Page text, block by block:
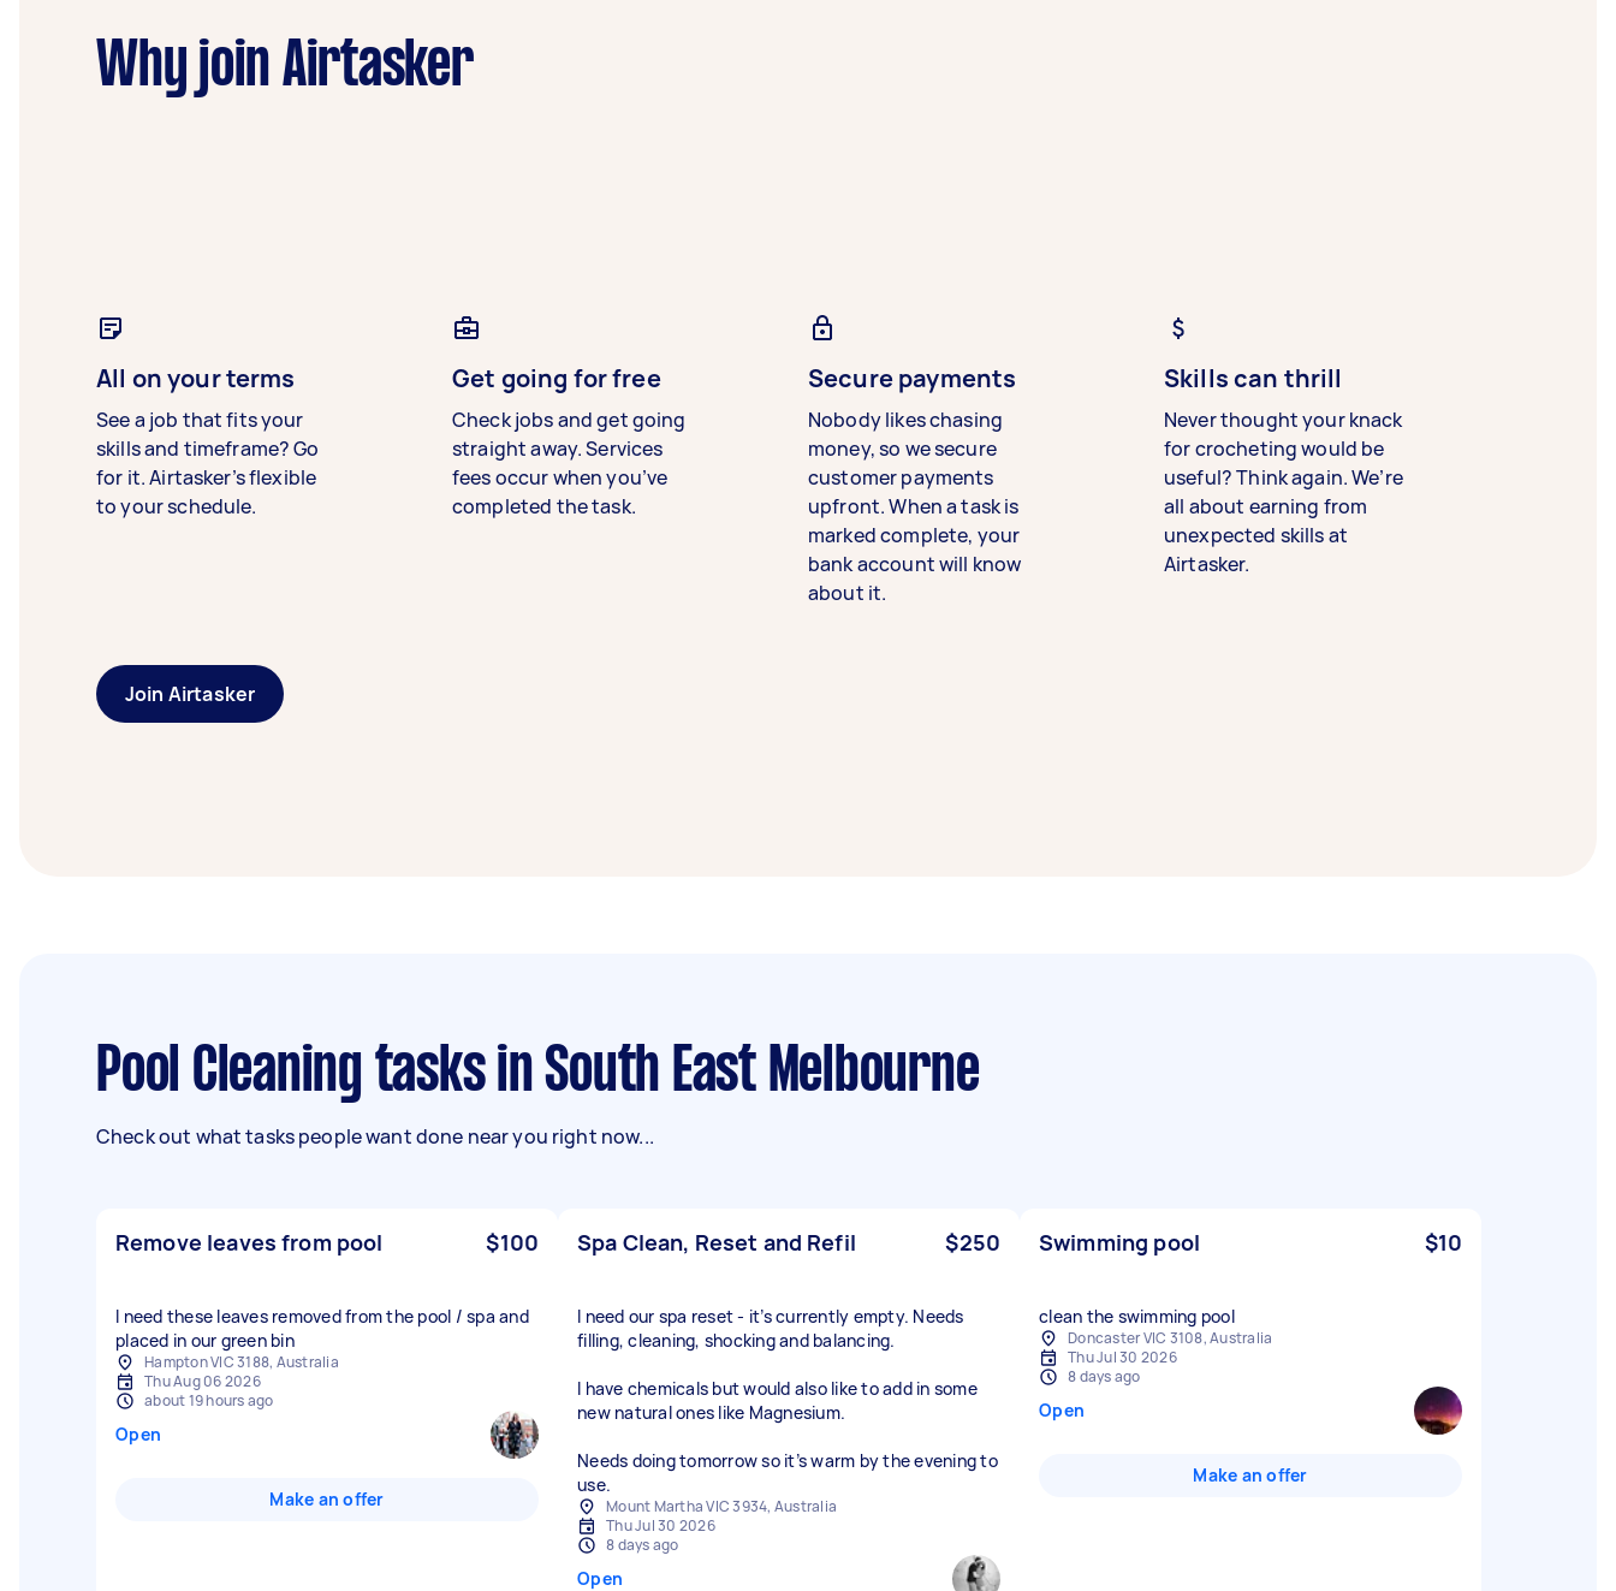
Why join Airtasker
All on your terms
See a job that fits your
skills and timeframe? Go
for it. Airtasker’s flexible
to your schedule.
Get going for free
Check jobs and get going
straight away. Services
fees occur when you’ve
completed the task.
Secure payments
Nobody likes chasing
money, so we secure
customer payments
upfront. When a task is
marked complete, your
bank account will know
about it.
Skills can thrill
Never thought your knack
for crocheting would be
useful? Think again. We’re
all about earning from
unexpected skills at
Airtasker.
Join Airtasker
Pool Cleaning tasks in South East Melbourne
Check out what tasks people want done near you right now...
Remove leaves from pool $100
I need these leaves removed from the pool / spa and
placed in our green bin
Hampton VIC 3188, Australia
Thu Aug 06 2026
about 19 hours ago
Open
Make an offer
Spa Clean, Reset and Refil $250
I need our spa reset - it’s currently empty. Needs
filling, cleaning, shocking and balancing.
I have chemicals but would also like to add in some
new natural ones like Magnesium.
Needs doing tomorrow so it’s warm by the evening to
use.
Mount Martha VIC 3934, Australia
Thu Jul 30 2026
8 days ago
Open
Swimming pool $10
clean the swimming pool
Doncaster VIC 3108, Australia
Thu Jul 30 2026
8 days ago
Open
Make an offer